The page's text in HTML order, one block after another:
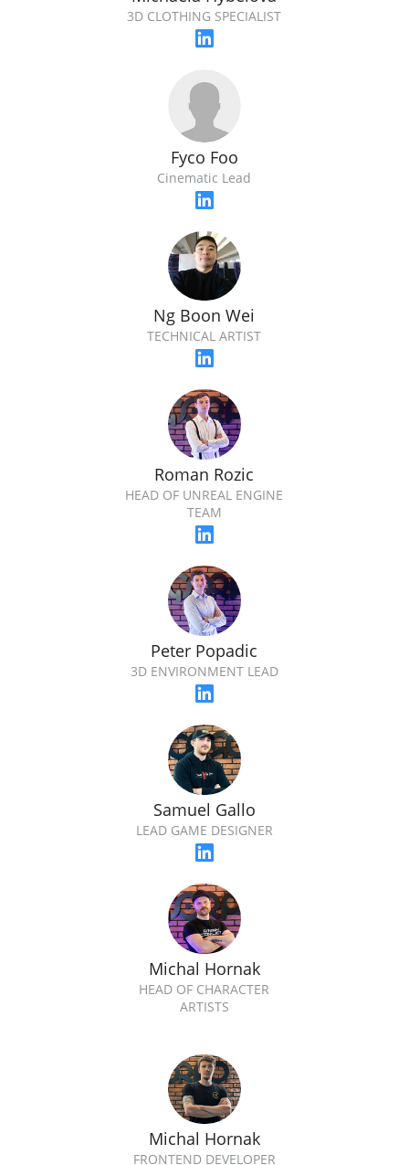
3D CLOTHING SPECIALIST
Fyco Foo
Cinematic Lead
Ng Boon Wei
TECHNICAL ARTIST
Roman Rozic
HEAD OF UNREAL ENGINE
TEAM
Peter Popadic
3D ENVIRONMENT LEAD
Samuel Gallo
LEAD GAME DESIGNER
Michal Hornak
HEAD OF CHARACTER
ARTISTS
Michal Hornak
FRONTEND DEVELOPER